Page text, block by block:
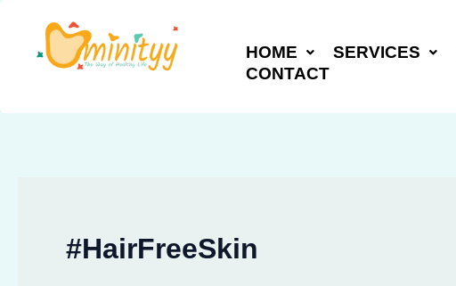
content
HOME SERVICES
CONTACT
#HairFreeSkin